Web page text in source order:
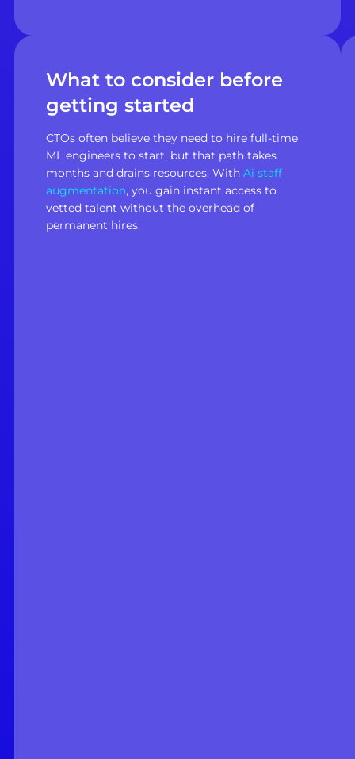
What to consider before
getting started
CTOs often believe they need to hire full-time
ML engineers to start, but that path takes
months and drains resources. With Ai staff
augmentation, you gain instant access to
vetted talent without the overhead of
permanent hires.